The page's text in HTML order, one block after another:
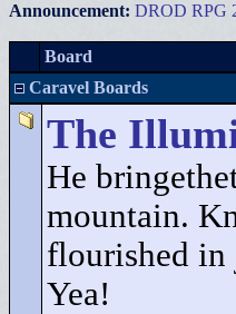
Announcement: DROD RPG
Board
Caravel Boards
The
He
mountain.
flourished in
Yea!